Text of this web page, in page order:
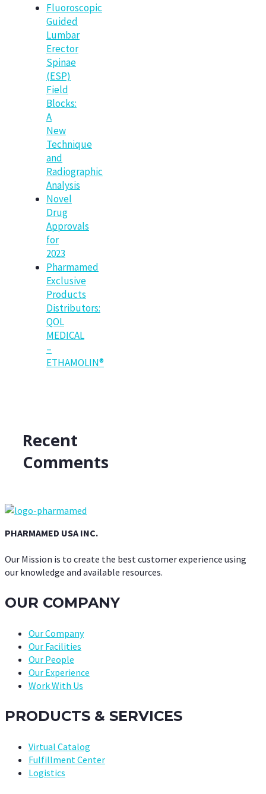
Fluoroscopic
Guided
Lumbar
Erector
Spinae
(ESP)
Field
Blocks:
A
New
Technique
and
Radiographic
Analysis
Novel
Drug
Approvals
for
2023
Pharmamed
Exclusive
Products
Distributors:
QOL
MEDICAL
–
ETHAMOLIN®
Recent
Comments
PHARMAMED USA INC.
Our Mission is to create the best customer experience using
our knowledge and available resources.
OUR COMPANY
Our Company
Our Facilities
Our People
Our Experience
Work With Us
PRODUCTS & SERVICES
Virtual Catalog
Fulfillment Center
Logistics